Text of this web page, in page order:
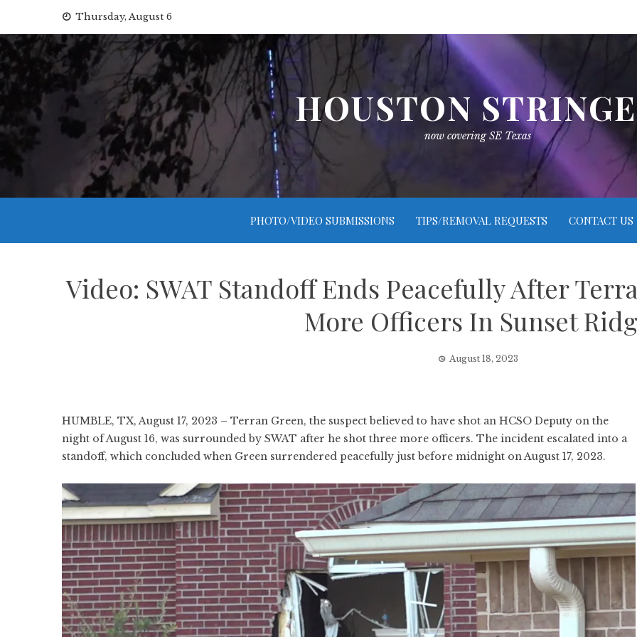
content
Thursday, August 6
HOUSTON
now covering SE Texas
PHOTO/VIDEO SUBMISSIONS TIPS/REMOVAL REQUESTS CONTACT US
Video: SWAT Standoff Ends Peacefully After
More Officers In Sunset
August 18, 2023
HUMBLE, TX, August 17, 2023 – Terran Green, the suspect believed to have shot an HCSO Deputy on the
night of August 16, was surrounded by SWAT after he shot three more officers. The incident escalated into a
standoff, which concluded when Green surrendered peacefully just before midnight on August 17, 2023.